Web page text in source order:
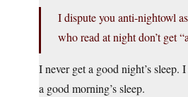
I dispute you anti-nightowl
who read at night don’t get
I never get a good night’s sleep.
a good morning’s sleep.